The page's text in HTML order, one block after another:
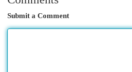
Submit a Comment